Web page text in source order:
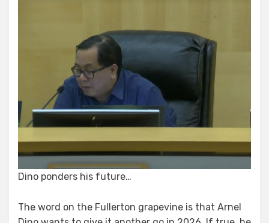
Dino ponders his future…
The word on the Fullerton grapevine is that Arnel